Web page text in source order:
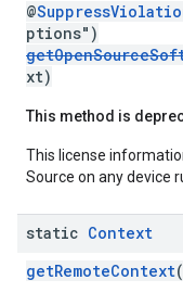
@
ptions")
xt)
This method is
This license
Source on any device
static Context
getRemoteContext(